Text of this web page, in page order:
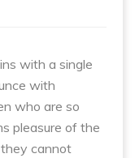
with a single
with
who are so
pleasure of the
cannot